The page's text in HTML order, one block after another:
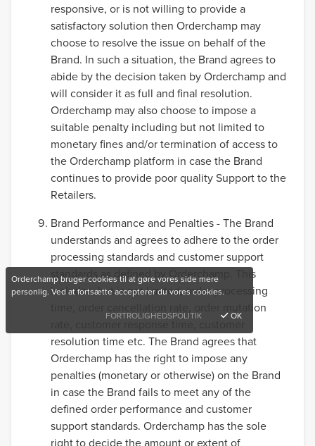
responsive, or is not willing to provide a
satisfactory solution then Orderchamp may
choose to resolve the issue on behalf of the
Brand. In such a situation, the Brand agrees to
abide by the decision taken by Orderchamp and
will consider it as full and final resolution.
Orderchamp may also choose to impose a
suitable penalty including but not limited to
monetary fines and/or termination of access to
the Orderchamp platform in case the Brand
continues to provide poor quality Support to the
Retailers.
Brand Performance and Penalties - The Brand
understands and agrees to adhere to the order
processing standards and customer support
standards as defined by Orderchamp. This
includes, but is not limited, order processing
time, order cancellation rate, order mutation
resolution time etc. The Brand agrees that
Orderchamp has the right to impose any
penalties (monetary or otherwise) on the Brand
in case the Brand fails to meet any of the
defined order performance and customer
support standards. Orderchamp has the sole
right to decide the amount or extent of
Orderchamp bruger cookies til at gøre vores side mere
personlig. Ved at fortsætte accepterer du vores cookies.
FORTROLIGHEDSPOLITIK
OK